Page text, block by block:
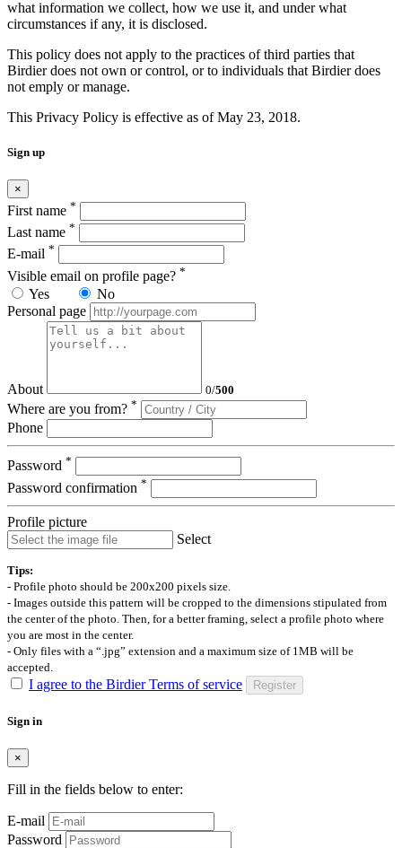
what information we collect, how we use it, and under what
circumstances if any, it is disclosed.
This policy does not apply to the practices of third parties that
Birdier does not own or control, or to individuals that Birdier does
not emply or manage.
This Privacy Policy is effective as of May 23, 2018.
Sign up
×
First name *
Last name *
E-mail *
Visible email on profile page? *
Yes
No
Personal page
About 0/500
Where are you from? *
Phone
Password *
Password confirmation *
Profile picture
Select
Tips:
- Profile photo should be 200x200 pixels size.
- Images outside this pattern will be cropped to the dimensions stipulated from
the center of the photo. Then, for a better framing, select a profile photo where
you are most in the center.
- Only files with a “.jpg” extension and a maximum size of 1MB will be
accepted.
I agree to the Birdier Terms of service Register
Sign in
×
Fill in the fields below to enter:
E-mail
Password